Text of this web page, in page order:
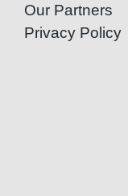
Our Partners
Privacy Policy